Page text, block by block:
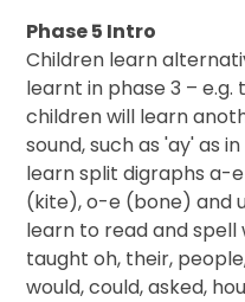
Phase 5 Intro
Children learn
learnt in phase 3 –
children will learn
sound, such as 'ay' as
learn split digraphs a-
(kite), o-e (bone) and
learn to read and spell
taught oh, their,
would, could, asked,